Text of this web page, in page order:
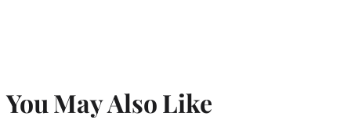
You May Also Like